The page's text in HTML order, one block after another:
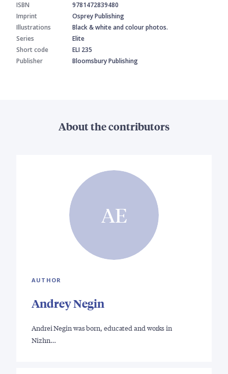
ISBN
9781472839480
Imprint
Osprey Publishing
Illustrations
Black & white and colour photos.
Series
Elite
Short code
ELI 235
Publisher
Bloomsbury Publishing
About the contributors
AE
AUTHOR
Andrey Negin
Andrei Negin was born, educated and works in
Nizhn…